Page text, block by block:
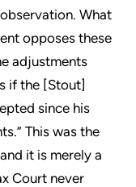
What
opposes these
adjustments
if the [Stout]
since his
This was the
it is merely a
Court never